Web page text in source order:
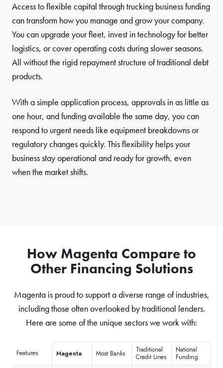
Access to flexible capital through trucking business funding
can transform how you manage and grow your company.
You can upgrade your fleet, invest in technology for better
logistics, or cover operating costs during slower seasons.
All without the rigid repayment structure of traditional debt
products.
With a simple application process, approvals in as little as
one hour, and funding available the same day, you can
respond to urgent needs like equipment breakdowns or
regulatory changes quickly. This flexibility helps your
business stay operational and ready for growth, even
when the market shifts.
How Magenta Compare to
Other Financing Solutions
Magenta is proud to support a diverse range of industries,
including those often overlooked by traditional lenders.
Here are some of the unique sectors we work with:
Features Magenta Most Banks
Traditional
Credit Lines
National
Funding